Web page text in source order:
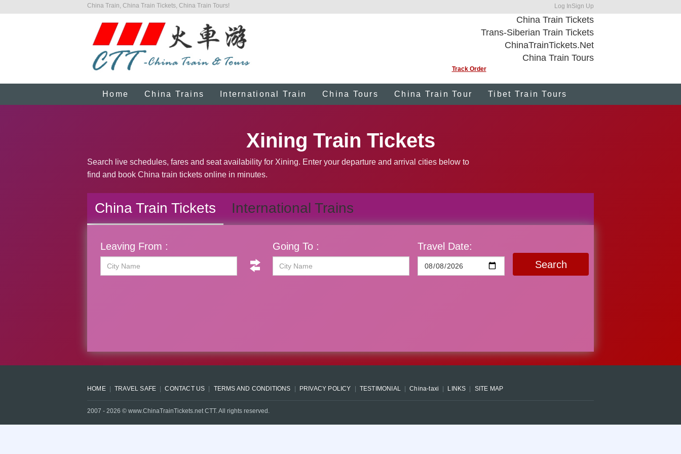
China Train, China Train Tickets, China Train Tours! Log InSign Up
China Train Tickets
Trans-Siberian Train Tickets
ChinaTrainTickets.Net
China Train Tours
Track Order
Home China Trains International Train China Tours China Train Tour Tibet Train Tours
Xining Train Tickets
Search live schedules, fares and seat availability for Xining. Enter your departure and arrival cities below to
find and book China train tickets online in minutes.
China Train Tickets International Trains
Leaving From : Going To :
Travel Date:
Search
HOME TRAVEL SAFE CONTACT US TERMS AND CONDITIONS PRIVACY POLICY TESTIMONIAL China-taxi LINKS SITE MAP
2007 - 2026 © www.ChinaTrainTickets.net CTT. All rights reserved.